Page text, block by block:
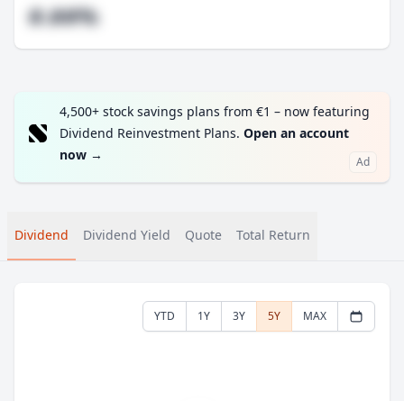
#.##%
4,500+ stock savings plans from €1 – now featuring
Dividend Reinvestment Plans. Open an account
now → Ad
Dividend Dividend Yield Quote Total Return
YTD 1Y 3Y 5Y MAX